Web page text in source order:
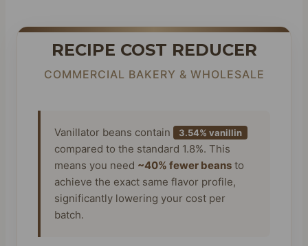
RECIPE COST REDUCER
COMMERCIAL BAKERY & WHOLESALE
Vanillator beans contain 3.54% vanillin
compared to the standard 1.8%. This
means you need ~40% fewer beansto
achieve the exact same flavor profile,
significantly lowering your cost per
batch.